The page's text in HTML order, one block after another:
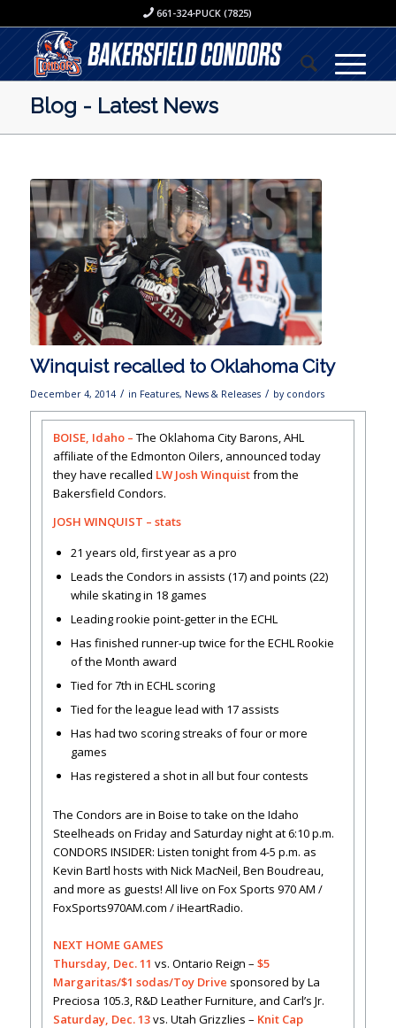
661-324-PUCK (7825)
Blog - Latest News
Winquist recalled to Oklahoma City
December 4, 2014 / in Features, News & Releases / by condors
BOISE, Idaho – The Oklahoma City Barons, AHL
affiliate of the Edmonton Oilers, announced today
they have recalled LW Josh Winquistfrom the
Bakersfield Condors.
JOSH WINQUIST – stats
21 years old, first year as a pro
Leads the Condors in assists (17) and points (22)
while skating in 18 games
Leading rookie point-getter in the ECHL
Has finished runner-up twice for the ECHL Rookie
of the Month award
Tied for 7th in ECHL scoring
Tied for the league lead with 17 assists
Has had two scoring streaks of four or more
games
Has registered a shot in all but four contests
The Condors are in Boise to take on the Idaho
Steelheads on Friday and Saturday night at 6:10 p.m.
CONDORS INSIDER: Listen tonight from 4-5 p.m. as
Kevin Bartl hosts with Nick MacNeil, Ben Boudreau,
and more as guests! All live on Fox Sports 970 AM /
FoxSports970AM.com / iHeartRadio.
NEXT HOME GAMES
Thursday, Dec. 11 vs. Ontario Reign – $5
Margaritas/$1 sodas/Toy Drive sponsored by La
Preciosa 105.3, R&D Leather Furniture, and Carl’s Jr.
Saturday, Dec. 13vs. Utah Grizzlies – Knit Cap